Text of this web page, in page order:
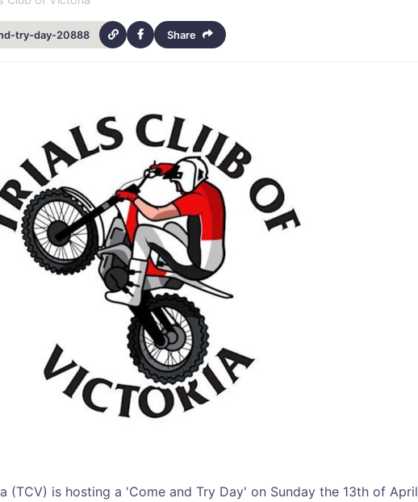
try-day-20888 Share
(TCV) is hosting a 'Come and Try Day' on Sunday the 13th of April